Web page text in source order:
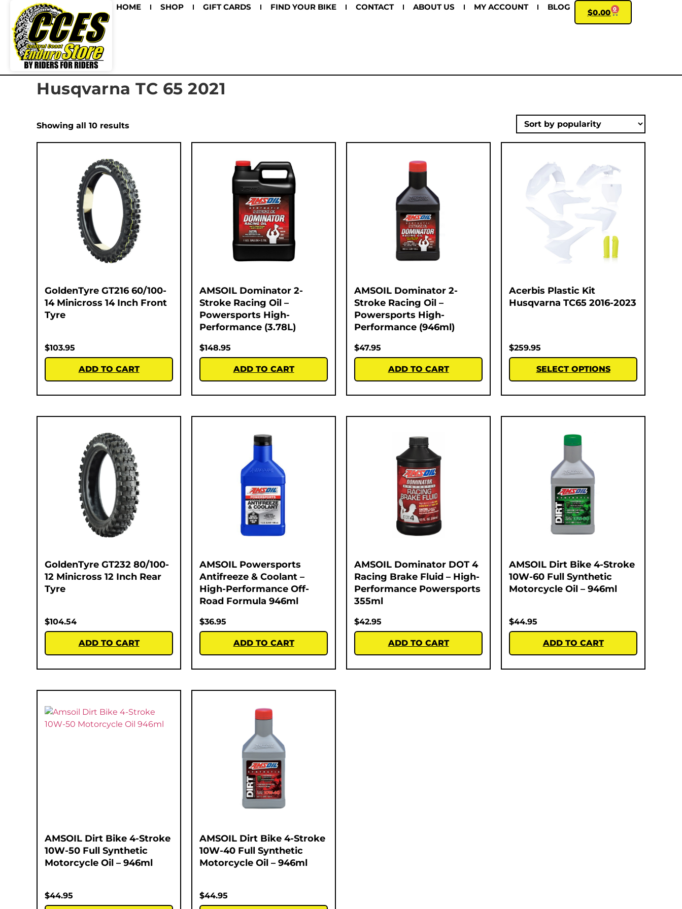
HOME SHOP GIFT CARDS FIND YOUR BIKE CONTACT ABOUT US MY ACCOUNT BLOG
$0.00 0
Husqvarna TC 65 2021
Showing all 10 results
GoldenTyre GT216 60/100-
14 Minicross 14 Inch Front
Tyre
$103.95
ADD TO CART
AMSOIL Dominator 2-
Stroke Racing Oil –
Powersports High-
Performance (3.78L)
$148.95
ADD TO CART
AMSOIL Dominator 2-
Stroke Racing Oil –
Powersports High-
Performance (946ml)
$47.95
ADD TO CART
Acerbis Plastic Kit
Husqvarna TC65 2016-2023
$259.95
SELECT OPTIONS
GoldenTyre GT232 80/100-
12 Minicross 12 Inch Rear
Tyre
$104.54
ADD TO CART
AMSOIL Powersports
Antifreeze & Coolant –
High-Performance Off-
Road Formula 946ml
$36.95
ADD TO CART
AMSOIL Dominator DOT 4
Racing Brake Fluid – High-
Performance Powersports
355ml
$42.95
ADD TO CART
AMSOIL Dirt Bike 4-Stroke
10W-60 Full Synthetic
Motorcycle Oil – 946ml
$44.95
ADD TO CART
AMSOIL Dirt Bike 4-Stroke
10W-50 Full Synthetic
Motorcycle Oil – 946ml
$44.95
AMSOIL Dirt Bike 4-Stroke
10W-40 Full Synthetic
Motorcycle Oil – 946ml
$44.95